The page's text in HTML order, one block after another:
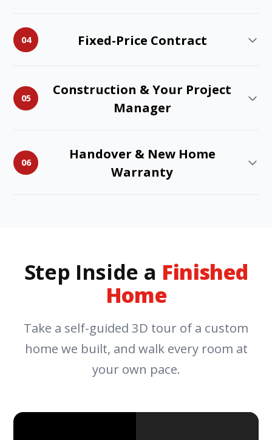
04 Fixed-Price Contract
05
Construction & Your Project
Manager
06
Handover & New Home
Warranty
Step Inside a Finished
Home
Take a self-guided 3D tour of a custom
home we built, and walk every room at
your own pace.